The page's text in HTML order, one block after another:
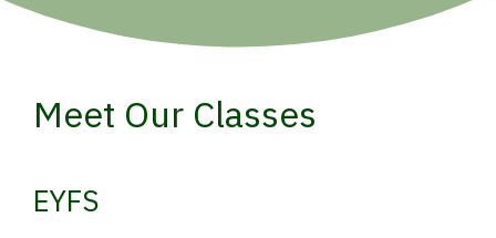
Meet Our Classes
EYFS